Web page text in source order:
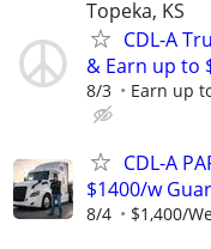
Topeka, KS
CDL-A
& Earn up to
8/3 Earn up
CDL-A
$1400/w
8/4 $1,400/